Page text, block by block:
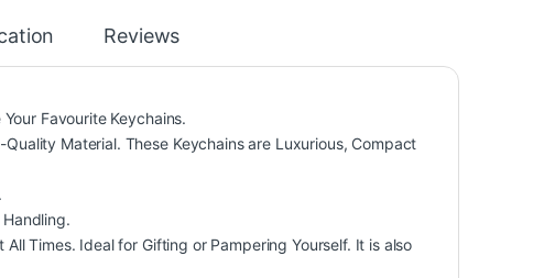
Reviews
Favourite Keychains.
Material. These Keychains are Luxurious, Compact
Times. Ideal for Gifting or Pampering Yourself. It is also